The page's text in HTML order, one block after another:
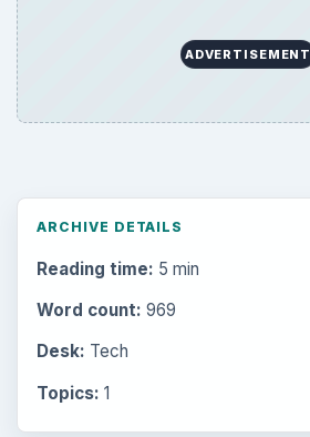
ADVERTISEMENT
ARCHIVE DETAILS
Reading time: 5 min
Word count: 969
Desk: Tech
Topics: 1